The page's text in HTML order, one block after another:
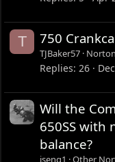
T 750
TJBaker57
Replies 26
Will the
650SS with
balance?
jseng1 Other